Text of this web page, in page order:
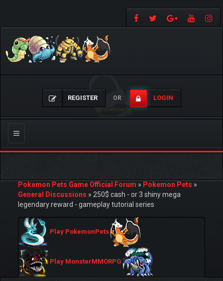
REGISTER OR LOGIN
Toggle
navigation
Pokemon Pets Game Official Forum»Pokemon Pets»
General Discussions»250$ cash - or 3 shiny mega
legendary reward - gameplay tutorial series
Play PokemonPets
Play MonsterMMORPG